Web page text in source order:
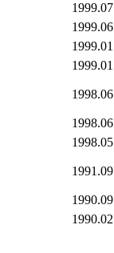
1999.07
1999.06
1999.01
1999.01
1998.06
1998.06
1998.05
1991.09
1990.09
1990.02